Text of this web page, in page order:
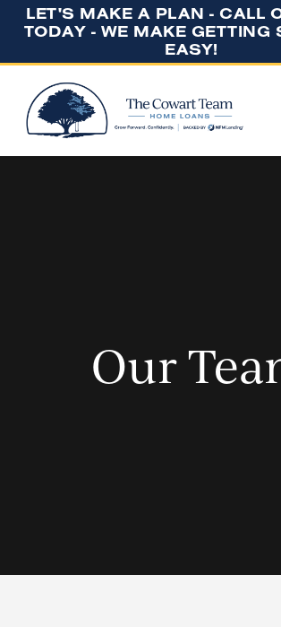
Our
LET'S MAKE A PLAN - CALL
TODAY - WE MAKE GETTING
EASY!